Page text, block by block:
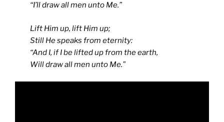
“I’ll draw all men unto Me.”
Lift Him up, lift Him up;
Still He speaks from eternity:
“And I, if I be lifted up from the earth,
Will draw all men unto Me.”